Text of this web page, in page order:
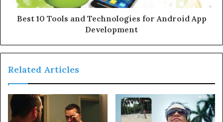
Best 10 Tools and Technologies for Android App
Development
Related Articles